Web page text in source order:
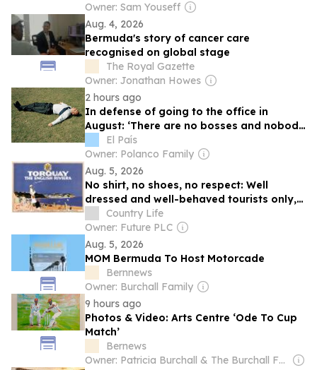
Owner: Sam Youseff
Aug. 4, 2026
Bermuda's story of cancer care
recognised on global stage
The Royal Gazette
Owner: Jonathan Howes
2 hours ago
In defense of going to the office in
August: ‘There are no bosses and nobody
interrupts me’
El País
Owner: Polanco Family
Aug. 5, 2026
No shirt, no shoes, no respect: Well
dressed and well-behaved tourists only,
pleaseCountry Life
Owner: Future PLC
Aug. 5, 2026
MOM Bermuda To Host Motorcade
Bernnews
Owner: Burchall Family
9 hours ago
Photos & Video: Arts Centre ‘Ode To Cup
Match’
Bernews
Owner: Patricia Burchall & The Burchall Family